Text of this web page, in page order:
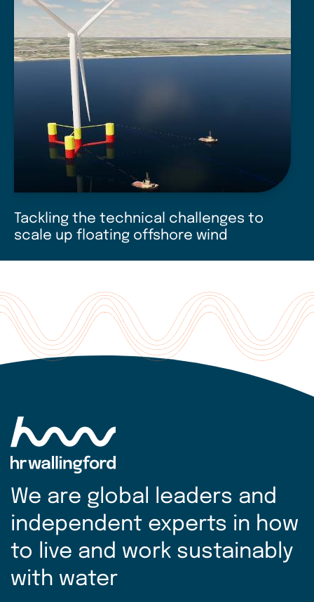
Tackling the technical challenges to
scale up floating offshore wind
We are global leaders and
independent experts in how
to live and work sustainably
with water